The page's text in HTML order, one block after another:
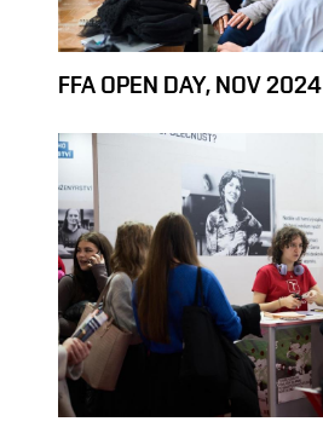
FFA OPEN DAY, NOV 2024